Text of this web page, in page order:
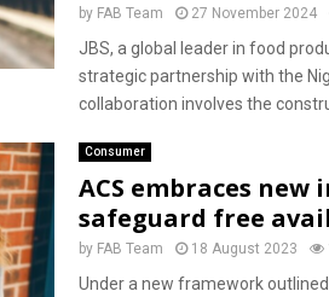
by FAB Team 27 November 2024
JBS, a global leader in food
strategic partnership with the
collaboration involves the
Consumer
ACS embraces
safeguard free
by FAB Team 18 August 2023
Under a new framework